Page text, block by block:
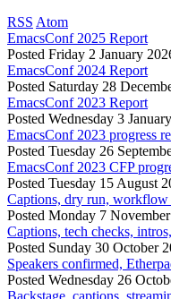
RSS Atom
EmacsConf 2025 Report
Posted Friday 2 January
EmacsConf 2024 Report
Posted Saturday 28
EmacsConf 2023 Report
Posted Wednesday 3
EmacsConf 2023 progress
Posted Tuesday 26
EmacsConf 2023 CFP
Posted Tuesday 15 August
Captions, dry run, workflow
Posted Monday 7
Captions, tech checks,
Posted Sunday 30 October
Speakers confirmed,
Posted Wednesday 26